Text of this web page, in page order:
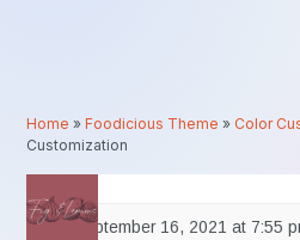
Home »Foodicious Theme » Color
Customization
September 16, 2021 at 7:55